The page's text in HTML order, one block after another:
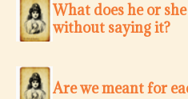
What does he or
without saying it?
Are we meant for